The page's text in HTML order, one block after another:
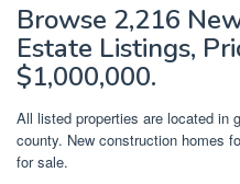
Browse 2,216
Estate Listings,
$1,000,000.
All listed properties are located in
county. New construction homes
for sale.